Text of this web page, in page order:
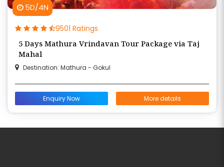
5D/4N
9501 Ratings
5 Days Mathura Vrindavan Tour Package via Taj
Mahal
Destination: Mathura - Gokul
Enquiry Now More details